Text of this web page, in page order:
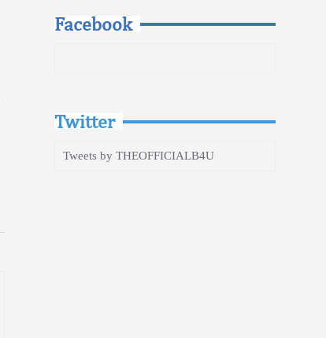
Facebook
Twitter
Tweets by THEOFFICIALB4U